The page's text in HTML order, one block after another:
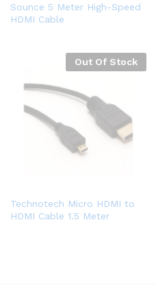
Sounce 5 Meter High-Speed
HDMI Cable
Out Of Stock
Technotech Micro HDMI to
HDMI Cable 1.5 Meter